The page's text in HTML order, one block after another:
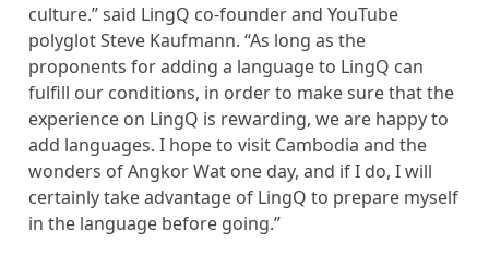
culture.” said LingQ co-founder and YouTube
polyglot Steve Kaufmann. “As long as the
proponents for adding a language to LingQ can
fulfill our conditions, in order to make sure that the
experience on LingQ is rewarding, we are happy to
add languages. I hope to visit Cambodia and the
wonders of Angkor Wat one day, and if I do, I will
certainly take advantage of LingQ to prepare myself
in the language before going.”